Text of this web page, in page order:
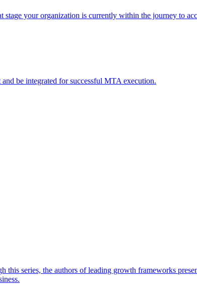
your organization is currently within the journey to
be integrated for successful MTA execution.
series, the authors of leading growth frameworks